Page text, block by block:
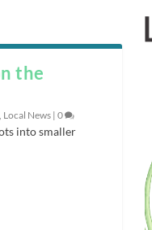
the
Local News| 0
into smaller